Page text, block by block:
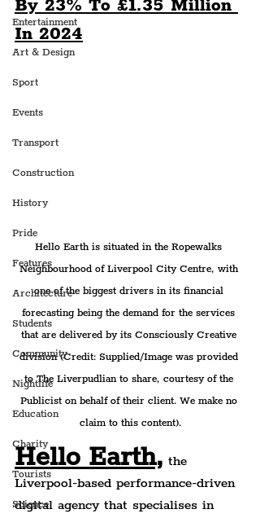
Entertainment
Art & Design
Sport
Events
Transport
Construction
History
Pride
Features
Architecture
Students
Community
Nightlife
Education
Charity
Tourists
Science
By 23% To £1.35 Million
In 2024
Hello Earth is situated in the Ropewalks
Neighbourhood of Liverpool City Centre, with
one of the biggest drivers in its financial
forecasting being the demand for the services
that are delivered by its Consciously Creative
division (Credit: Supplied/Image was provided
to The Liverpudlian to share, courtesy of the
Publicist on behalf of their client. We make no
claim to this content).
Hello Earth, the
Liverpool-based performance-driven
digital agency that specialises in